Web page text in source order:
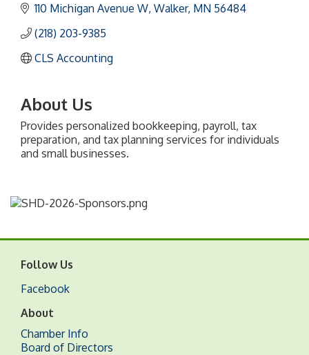
110 Michigan Avenue W Walker MN 56484
(218) 203-9385
CLS Accounting
About Us
Provides personalized bookkeeping, payroll, tax
preparation, and tax planning services for individuals
and small businesses.
Follow Us
Facebook
About
Chamber Info
Board of Directors